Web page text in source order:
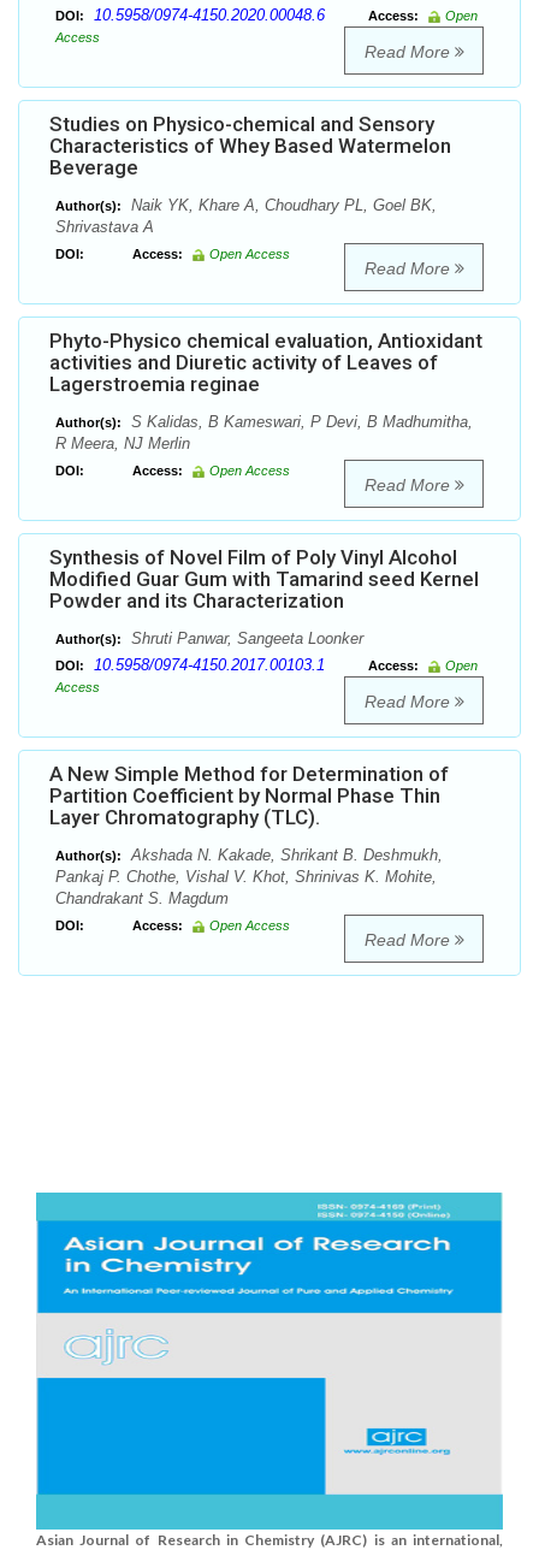
DOI: 10.5958/0974-4150.2020.00048.6 Access:
Open
Access
Read More
Studies on Physico-chemical and Sensory
Characteristics of Whey Based Watermelon
Beverage
Author(s):
Naik YK, Khare A, Choudhary PL, Goel BK,
Shrivastava A
DOI: Access: Open Access
Read More
Phyto-Physico chemical evaluation, Antioxidant
activities and Diuretic activity of Leaves of
Lagerstroemia reginae
Author(s):
S Kalidas, B Kameswari, P Devi, B Madhumitha,
R Meera, NJ Merlin
DOI: Access: Open Access
Read More
Synthesis of Novel Film of Poly Vinyl Alcohol
Modified Guar Gum with Tamarind seed Kernel
Powder and its Characterization
Author(s): Shruti Panwar, Sangeeta Loonker
DOI: 10.5958/0974-4150.2017.00103.1 Access:
Open
Access
Read More
A New Simple Method for Determination of
Partition Coefficient by Normal Phase Thin
Layer Chromatography (TLC).
Author(s):
Akshada N. Kakade, Shrikant B. Deshmukh,
Pankaj P. Chothe, Vishal V. Khot, Shrinivas K. Mohite,
Chandrakant S. Magdum
DOI: Access: Open Access
Read More
Asian Journal of Research in Chemistry (AJRC) is an international,